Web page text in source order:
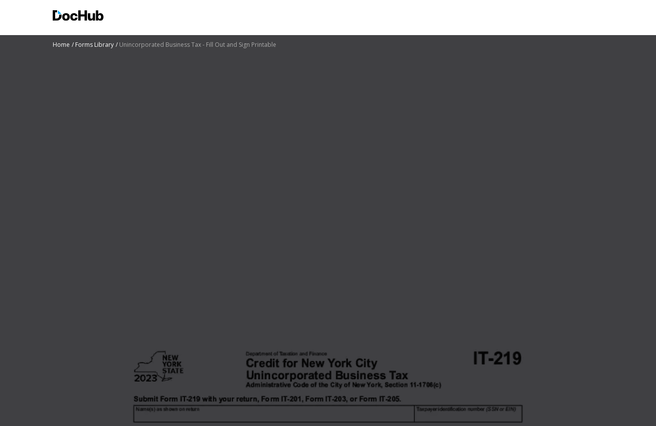
Home Forms Library Unincorporated Business Tax - Fill Out and Sign Printable